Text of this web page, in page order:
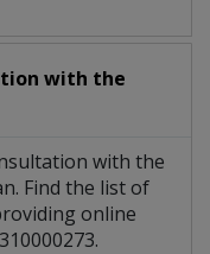
with the
with the
. Find the list of
online